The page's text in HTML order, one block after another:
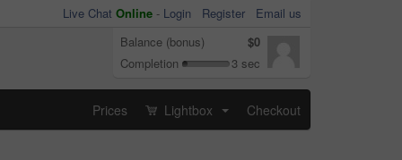
Live Chat Online - Login Register
Email us
Balance (bonus)
$0
Completion
3 sec
Prices Lightbox Checkout